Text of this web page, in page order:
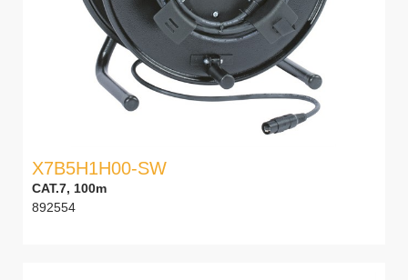
X7B5H1H00-SW
CAT.7, 100m
892554